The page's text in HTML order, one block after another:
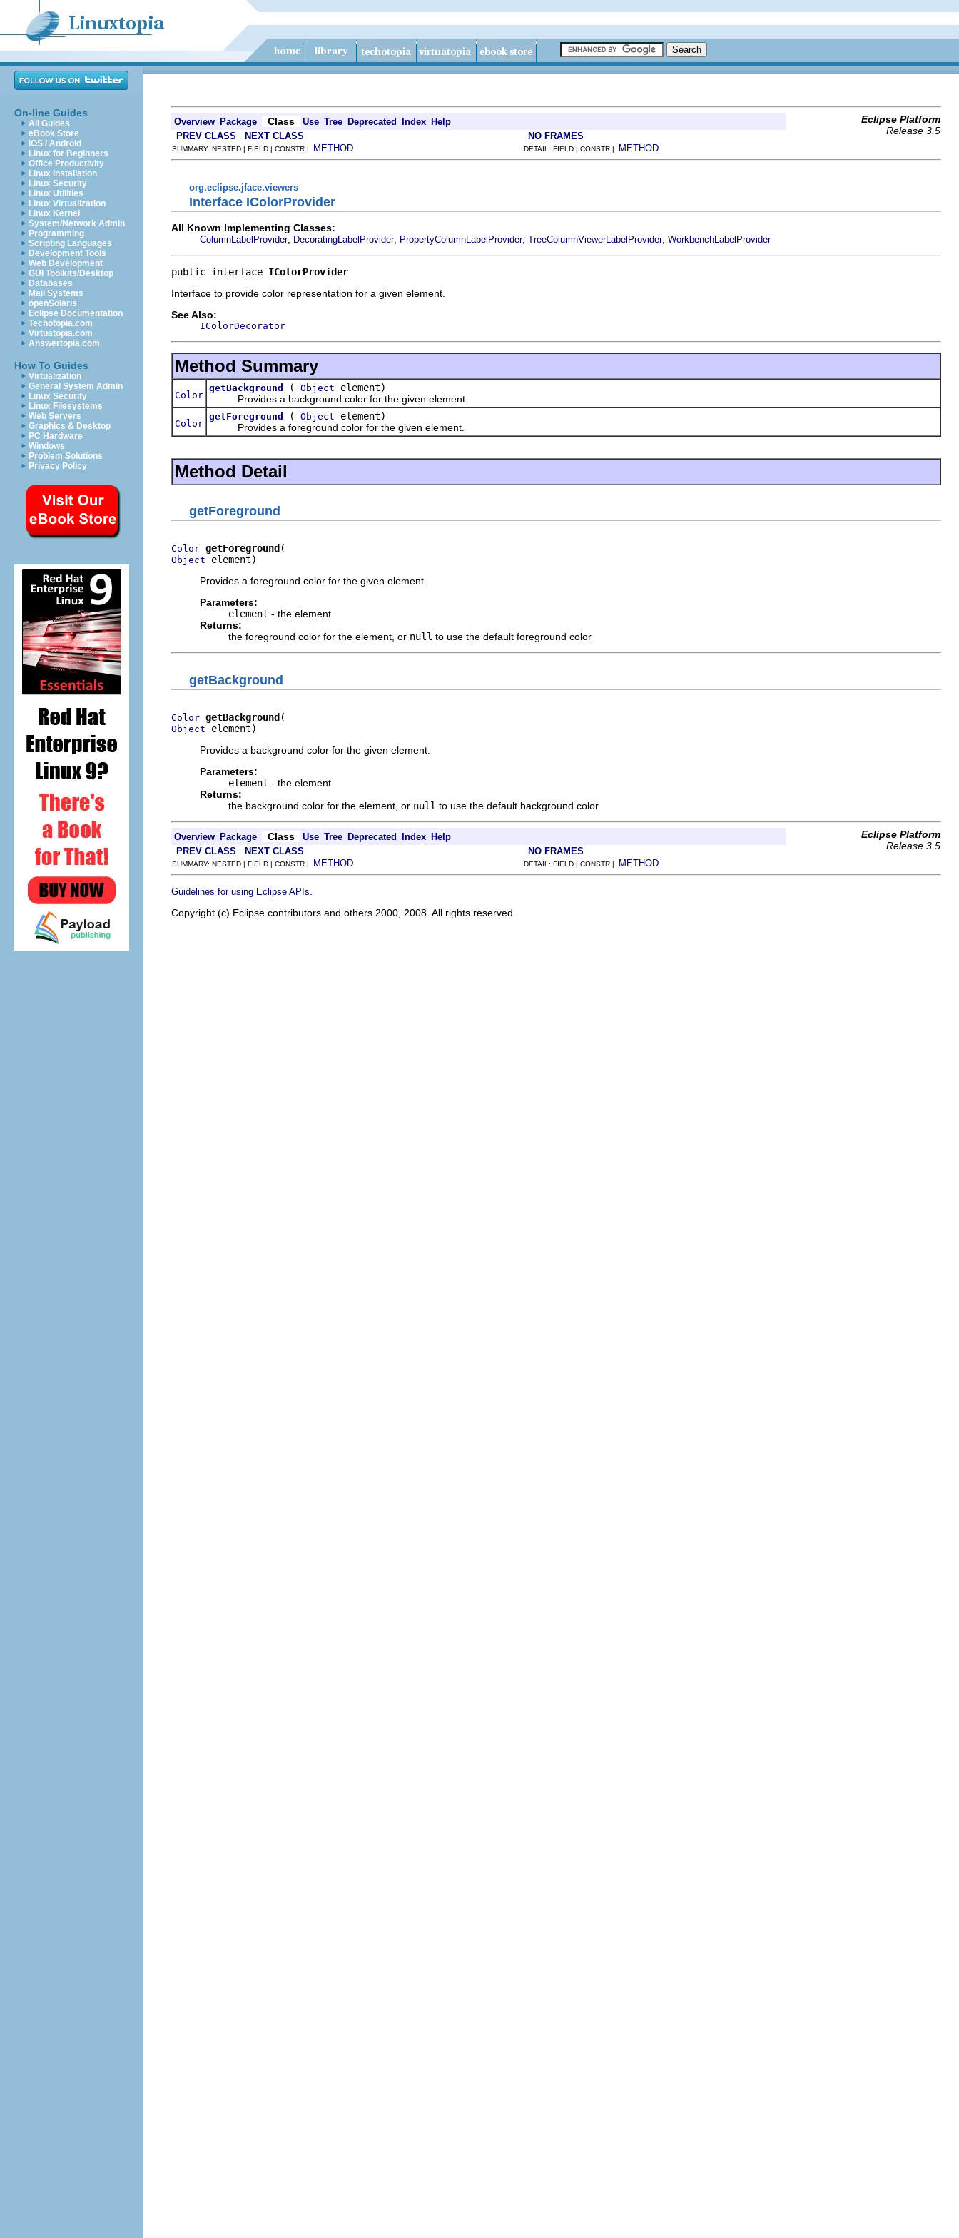
On-line Guides
All Guides
eBook Store
iOS / Android
Linux for Beginners
Office Productivity
Linux Installation
Linux Security
Linux Utilities
Linux Virtualization
Linux Kernel
System/Network Admin
Programming
Scripting Languages
Development Tools
Web Development
GUI Toolkits/Desktop
Databases
Mail Systems
openSolaris
Eclipse Documentation
Techotopia.com
Virtuatopia.com
Answertopia.com
How To Guides
Virtualization
General System Admin
Linux Security
Linux Filesystems
Web Servers
Graphics & Desktop
PC Hardware
Windows
Problem Solutions
Privacy Policy
Overview Package Class Use Tree Deprecated Index Help
Eclipse Platform
Release 3.5
PREV CLASS NEXT CLASS NO FRAMES
SUMMARY: NESTED | FIELD | CONSTR | METHOD DETAIL: FIELD | CONSTR | METHOD
org.eclipse.jface.viewers
Interface IColorProvider
All Known Implementing Classes:
ColumnLabelProvider, DecoratingLabelProvider, PropertyColumnLabelProvider, TreeColumnViewerLabelProvider, WorkbenchLabelProvider
public interface IColorProvider
Interface to provide color representation for a given element.
See Also:
IColorDecorator
Method Summary
Color
getBackground ( Object element)
Provides a background color for the given element.
Color
getForeground ( Object element)
Provides a foreground color for the given element.
Method Detail
getForeground
Color getForeground
Object element)
Provides a foreground color for the given element.
Parameters:
element - the element
Returns:
the foreground color for the element, or null to use the default foreground color
getBackground
Color getBackground
Object element)
Provides a background color for the given element.
Parameters:
element - the element
Returns:
the background color for the element, or null to use the default background color
Overview Package Class Use Tree Deprecated Index Help
Eclipse Platform
Release 3.5
PREV CLASS NEXT CLASS NO FRAMES
SUMMARY: NESTED | FIELD | CONSTR | METHOD DETAIL: FIELD | CONSTR | METHOD
Guidelines for using Eclipse APIs
Copyright (c) Eclipse contributors and others 2000, 2008. All rights reserved.